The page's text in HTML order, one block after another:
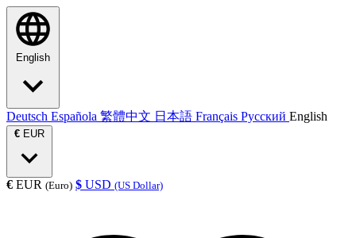
English
Deutsch Española 繁體中文 日本語 Français Русский English
€ EUR
€ EUR (Euro) $ USD (US Dollar)